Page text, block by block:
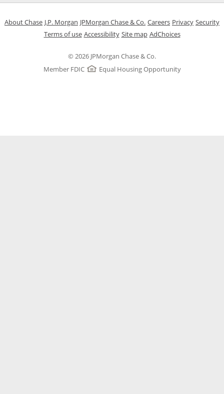
© 2026 JPMorgan Chase & Co.
Member FDIC
Equal Housing Opportunity
About ChaseOpens in a new window
J.P. Morgan Opens in a new window
JPMorgan Chase & Co. Opens in a new window
CareersOpens in a new
PrivacyOpens in
Security
Terms of useOpens in a new window
AccessibilityOpens in a new window
Site mapOpens in the same
AdChoicesOpens Overlay